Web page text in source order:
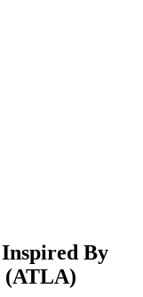
By
(ATLA)